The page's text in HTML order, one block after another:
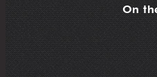
On